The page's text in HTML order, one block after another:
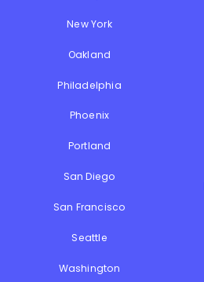
New York
Oakland
Philadelphia
Phoenix
Portland
San Diego
San Francisco
Seattle
Washington